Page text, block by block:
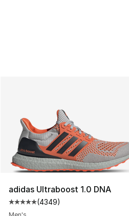
adidas Ultraboost 1.0 DNA
Average customer rating - [5
(4349)